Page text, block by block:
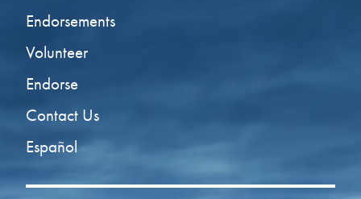
Endorsements
Volunteer
Endorse
Contact Us
Español